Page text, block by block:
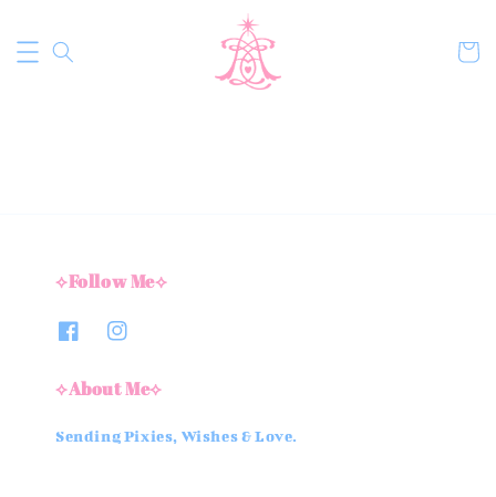
⟡Follow Me⟡
⟡About Me⟡
Sending Pixies, Wishes & Love.